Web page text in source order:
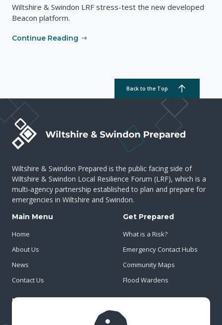
Wiltshire & Swindon LRF stress-test the new developed
Beacon platform.
Continue Reading
Back to the Top
Wiltshire & Swindon Prepared is the public facing side of
Wiltshire & Swindon Local Resilience Forum (LRF), which is a
multi-agency partnership established to plan and prepare for
emergencies in Wiltshire and Swindon.
Main Menu
Home
About Us
News
Contact Us
Get Prepared
What is a Risk?
Emergency Contact Hubs
Community Maps
Flood Wardens
Important Info